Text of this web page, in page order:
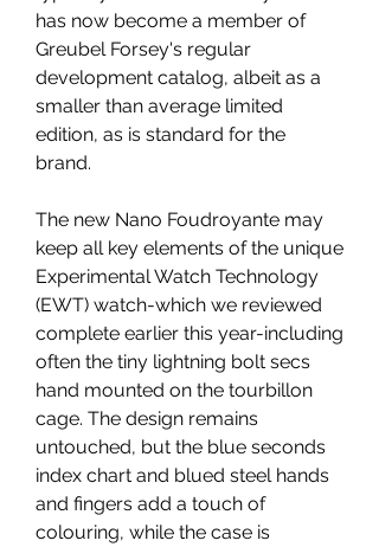
has now become a member of
Greubel Forsey's regular
development catalog, albeit as a
smaller than average limited
edition, as is standard for the
brand.
The new Nano Foudroyante may
keep all key elements of the unique
Experimental Watch Technology
(EWT) watch-which we reviewed
complete earlier this year-including
often the tiny lightning bolt secs
hand mounted on the tourbillon
cage. The design remains
untouched, but the blue seconds
index chart and blued steel hands
and fingers add a touch of
colouring, while the case is